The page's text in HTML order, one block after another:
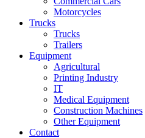
Motorcycles
Trucks
Trucks
Trailers
Equipment
Agricultural
Printing Industry
IT
Medical Equipment
Construction Machines
Other Equipment
Contact